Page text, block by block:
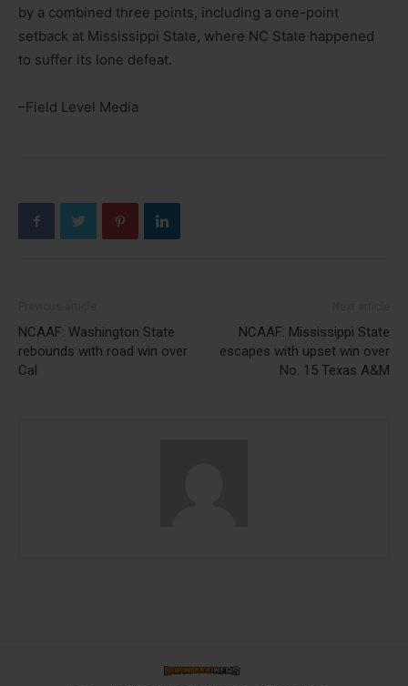
by a combined three points, including a one-point
setback at Mississippi State, where NC State happened
to suffer its lone defeat.
–Field Level Media
NCAAF: Washington State
rebounds with road win over
Cal
NCAAF: Mississippi State
escapes with upset win over
No. 15 Texas A&M